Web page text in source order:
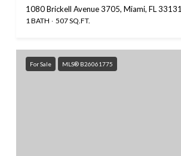
1080 Brickell Avenue 3705, Miami, FL 33131
1 BATH 507 SQ.FT.
For Sale MLS® B26061775